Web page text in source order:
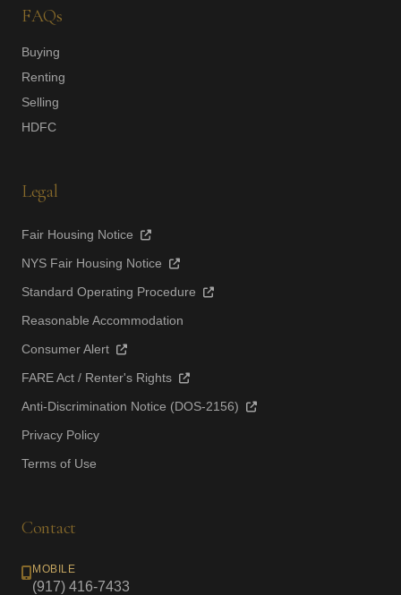
FAQs
Buying
Renting
Selling
HDFC
Legal
Fair Housing Notice
NYS Fair Housing Notice
Standard Operating Procedure
Reasonable Accommodation
Consumer Alert
FARE Act / Renter's Rights
Anti-Discrimination Notice (DOS-2156)
Privacy Policy
Terms of Use
Contact
MOBILE
(917) 416-7433